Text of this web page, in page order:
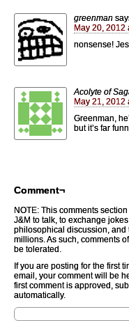
greenman
May 20, 2012
nonsense!
Acolyte of
May 21, 2012
Greenman,
but it’s far
Comment¬
NOTE: This comments
J&M to talk, to exchange
philosophical discussion,
millions. As such, comments
be tolerated.
If you are posting for the first
email, your comment will be
first comment is approved,
automatically.